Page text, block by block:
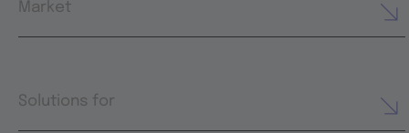
Market
Solutions for